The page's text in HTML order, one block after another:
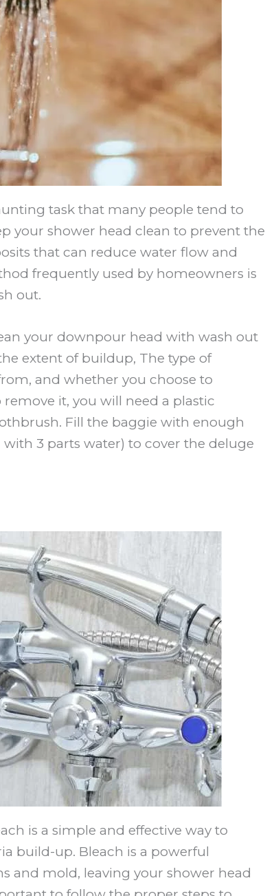
task that many people tend to
your shower head clean to prevent the
that can reduce water flow and
frequently used by homeowners is
out.
your downpour head with wash out
extent of buildup, The type of
and whether you choose to
it, you will need a plastic
Fill the baggie with enough
3 parts water) to cover the deluge
is a simple and effective way to
build-up. Bleach is a powerful
and mold, leaving your shower head